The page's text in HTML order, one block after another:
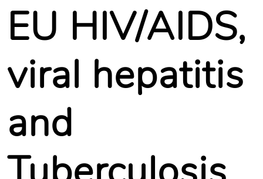
EU HIV/AIDS,
viral hepatitis
and